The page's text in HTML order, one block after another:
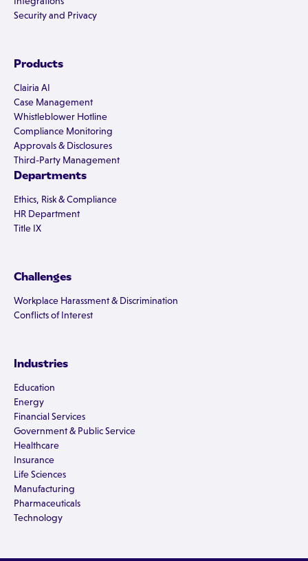
Security and Privacy
Products
Clairia AI
Case Management
Whistleblower Hotline
Compliance Monitoring
Approvals & Disclosures
Third-Party Management
Departments
Ethics, Risk & Compliance
HR Department
Title IX
Challenges
Workplace Harassment & Discrimination
Conflicts of Interest
Industries
Education
Energy
Financial Services
Government & Public Service
Healthcare
Insurance
Life Sciences
Manufacturing
Pharmaceuticals
Technology